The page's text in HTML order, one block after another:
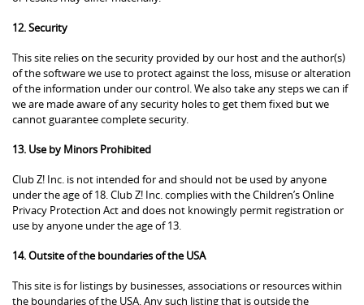
12. Security
This site relies on the security provided by our host and the author(s)
of the software we use to protect against the loss, misuse or alteration
of the information under our control. We also take any steps we can if
we are made aware of any security holes to get them fixed but we
cannot guarantee complete security.
13. Use by Minors Prohibited
Club Z! Inc. is not intended for and should not be used by anyone
under the age of 18. Club Z! Inc. complies with the Children’s Online
Privacy Protection Act and does not knowingly permit registration or
use by anyone under the age of 13.
14. Outsite of the boundaries of the USA
This site is for listings by businesses, associations or resources within
the boundaries of the USA. Any such listing that is outside the